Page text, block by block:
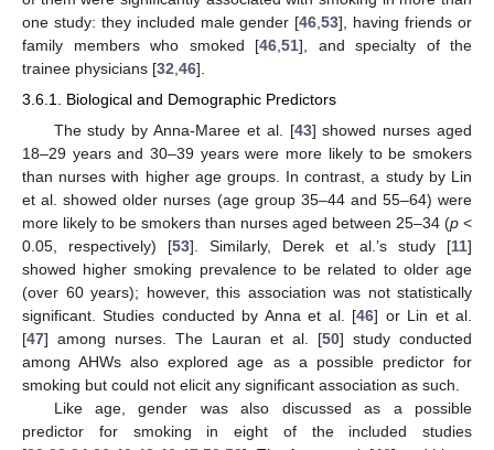
one study: they included male gender [46,53], having friends or
family members who smoked [46,51], and specialty of the
trainee physicians [32,46].
3.6.1. Biological and Demographic Predictors
The study by Anna-Maree et al. [43] showed nurses aged
18–29 years and 30–39 years were more likely to be smokers
than nurses with higher age groups. In contrast, a study by Lin
et al. showed older nurses (age group 35–44 and 55–64) were
more likely to be smokers than nurses aged between 25–34 (p <
0.05, respectively) [53]. Similarly, Derek et al.’s study [11]
showed higher smoking prevalence to be related to older age
(over 60 years); however, this association was not statistically
significant. Studies conducted by Anna et al. [46] or Lin et al.
[47] among nurses. The Lauran et al. [50] study conducted
among AHWs also explored age as a possible predictor for
smoking but could not elicit any significant association as such.
Like age, gender was also discussed as a possible
predictor for smoking in eight of the included studies